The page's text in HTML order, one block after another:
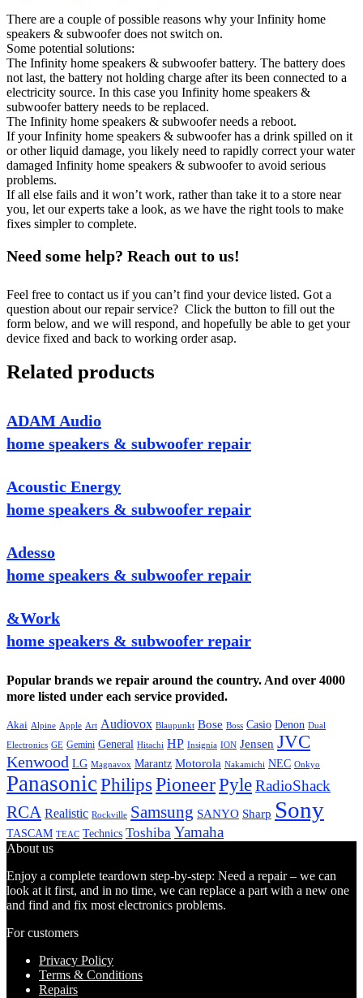
There are a couple of possible reasons why your Infinity home
speakers & subwoofer does not switch on.
Some potential solutions:
The Infinity home speakers & subwoofer battery. The battery does
not last, the battery not holding charge after its been connected to a
electricity source. In this case you Infinity home speakers &
subwoofer battery needs to be replaced.
The Infinity home speakers & subwoofer needs a reboot.
If your Infinity home speakers & subwoofer has a drink spilled on it
or other liquid damage, you likely need to rapidly correct your water
damaged Infinity home speakers & subwoofer to avoid serious
problems.
If all else fails and it won’t work, rather than take it to a store near
you, let our experts take a look, as we have the right tools to make
fixes simpler to complete.
Need some help? Reach out to us!
Feel free to contact us if you can’t find your device listed. Got a
question about our repair service? Click the button to fill out the
form below, and we will respond, and hopefully be able to get your
device fixed and back to working order asap.
Related products
ADAM Audio
home speakers & subwoofer repair
Acoustic Energy
home speakers & subwoofer repair
Adesso
home speakers & subwoofer repair
&Work
home speakers & subwoofer repair
Popular brands we repair around the country. And over 4000
more listed under each service provided.
Akai Alpine Apple Art Audiovox Blaupunkt Bose Boss Casio Denon Dual
Electronics GE Gemini General Hitachi HP Insignia ION Jensen JVC
Kenwood LG Magnavox Marantz Motorola Nakamichi NEC Onkyo
PanasonicPhilips PioneerPyleRadioShack
RCA Realistic Rockville Samsung SANYO Sharp Sony
TASCAM TEAC Technics Toshiba Yamaha
About us
Enjoy a complete teardown step-by-step: Need a repair – we can
look at it first, and in no time, we can replace a part with a new one
and find and fix most electronics problems.
For customers
Privacy Policy
Terms & Conditions
Repairs